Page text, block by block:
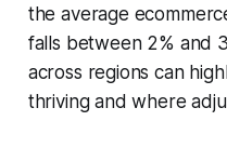
the average
falls between 2% and
across regions can
thriving and where